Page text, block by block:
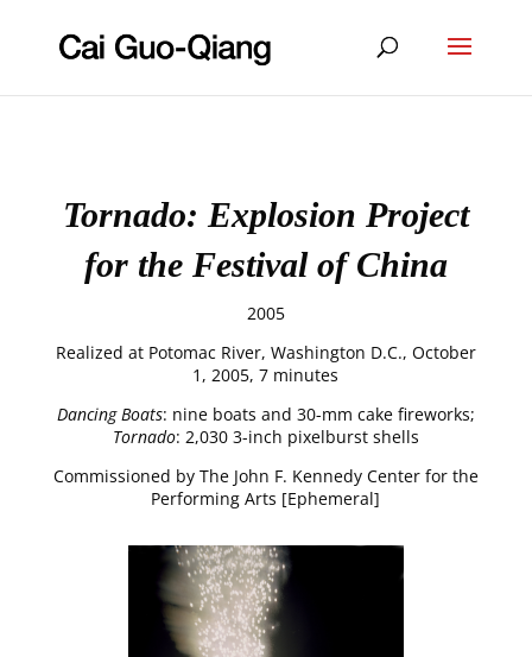
Tornado: Explosion Project
for the Festival of China
2005
Realized at Potomac River, Washington D.C., October
1, 2005, 7 minutes
Dancing Boats: nine boats and 30-mm cake fireworks;
Tornado: 2,030 3-inch pixelburst shells
Commissioned by The John F. Kennedy Center for the
Performing Arts [Ephemeral]